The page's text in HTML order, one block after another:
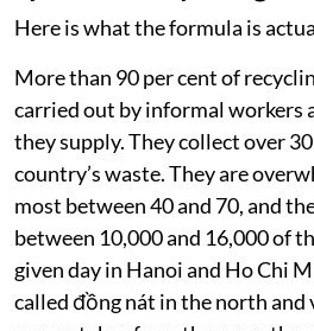
System already doing
Here is what the formula is
More than 90 per cent of
carried out by informal workers
they supply. They collect over
country’s waste. They are
most between 40 and 70, and
between 10,000 and 16,000 of
given day in Hanoi and Ho Chi